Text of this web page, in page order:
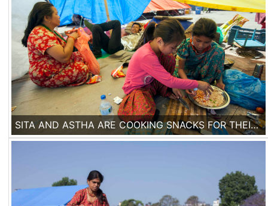
SITA AND ASTHA ARE COOKING SNACKS FOR THEIR FAMILY IN A MAKESHIFT TENT IN BASANTAPUR DURBAR SQUARE IN KATHMANDU, ON 2ND OF MAY, 2015.